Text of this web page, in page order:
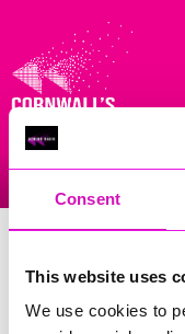
Consent
This website uses
We use cookies to
Cornwall's
Previous